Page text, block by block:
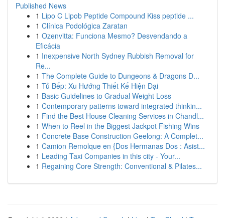
Published News
1 Lipo C Lipob Peptide Compound Kiss peptide ...
1 Clínica Podológica Zaratan
1 Ozenvitta: Funciona Mesmo? Desvendando a
Eficácia
1 Inexpensive North Sydney Rubbish Removal for
Re...
1 The Complete Guide to Dungeons & Dragons D...
1 Tủ Bếp: Xu Hướng Thiết Kế Hiện Đại
1 Basic Guidelines to Gradual Weight Loss
1 Contemporary patterns toward integrated thinkin...
1 Find the Best House Cleaning Services in Chandl...
1 When to Reel in the Biggest Jackpot Fishing Wins
1 Concrete Base Construction Geelong: A Complet...
1 Camion Remolque en {Dos Hermanas Dos : Asist...
1 Leading Taxi Companies in this city - Your...
1 Regaining Core Strength: Conventional & Pilates...